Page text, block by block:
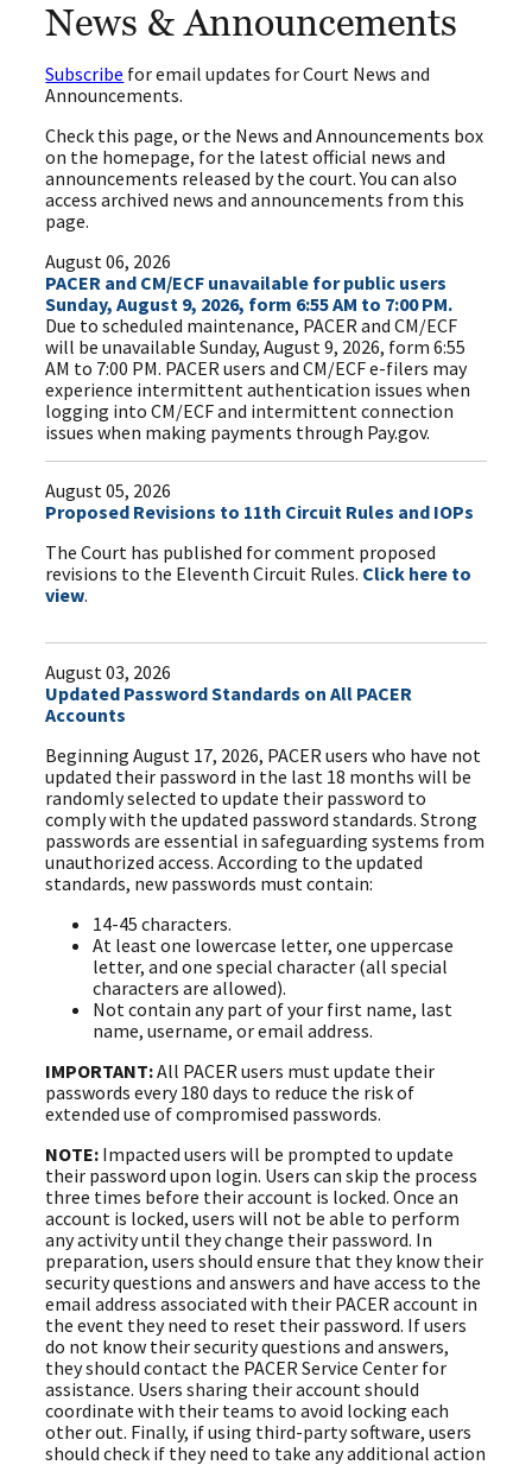
News & Announcements
Subscribe for email updates for Court News and
Announcements.
Check this page, or the News and Announcements box
on the homepage, for the latest official news and
announcements released by the court. You can also
access archived news and announcements from this
page.
August 06, 2026
PACER and CM/ECF unavailable for public users
Sunday, August 9, 2026, form 6:55 AM to 7:00 PM.
Due to scheduled maintenance, PACER and CM/ECF
will be unavailable Sunday, August 9, 2026, form 6:55
AM to 7:00 PM. PACER users and CM/ECF e-filers may
experience intermittent authentication issues when
logging into CM/ECF and intermittent connection
issues when making payments through Pay.gov.
August 05, 2026
Proposed Revisions to 11th Circuit Rules and IOPs
The Court has published for comment proposed
revisions to the Eleventh Circuit Rules. Click here to
view.
August 03, 2026
Updated Password Standards on All PACER
Accounts
Beginning August 17, 2026, PACER users who have not
updated their password in the last 18 months will be
randomly selected to update their password to
comply with the updated password standards. Strong
passwords are essential in safeguarding systems from
unauthorized access. According to the updated
standards, new passwords must contain:
14-45 characters.
At least one lowercase letter, one uppercase
letter, and one special character (all special
characters are allowed).
Not contain any part of your first name, last
name, username, or email address.
IMPORTANT:All PACER users must update their
passwords every 180 days to reduce the risk of
extended use of compromised passwords.
NOTE: Impacted users will be prompted to update
their password upon login. Users can skip the process
three times before their account is locked. Once an
account is locked, users will not be able to perform
any activity until they change their password. In
preparation, users should ensure that they know their
security questions and answers and have access to the
email address associated with their PACER account in
the event they need to reset their password. If users
do not know their security questions and answers,
they should contact the PACER Service Center for
assistance. Users sharing their account should
coordinate with their teams to avoid locking each
other out. Finally, if using third-party software, users
should check if they need to take any additional action